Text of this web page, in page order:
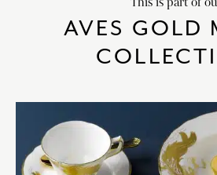
AVES GOLD